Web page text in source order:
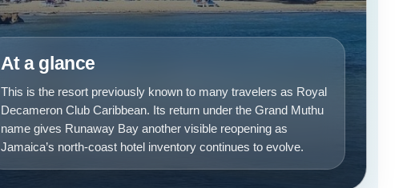
At a glance
This is the resort previously known to many travelers as Royal
Decameron Club Caribbean. Its return under the Grand Muthu
name gives Runaway Bay another visible reopening as
Jamaica’s north-coast hotel inventory continues to evolve.